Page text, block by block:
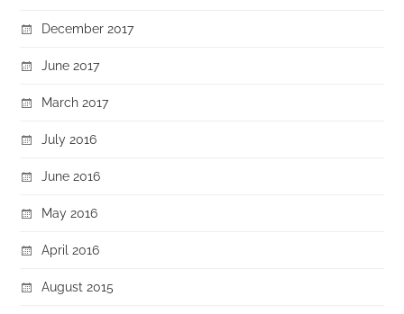
December 2017
June 2017
March 2017
July 2016
June 2016
May 2016
April 2016
August 2015